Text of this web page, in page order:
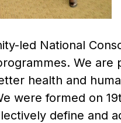
led National
We are
health and
were formed on
define and